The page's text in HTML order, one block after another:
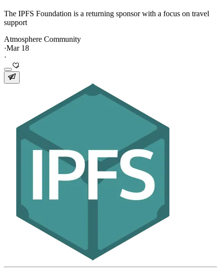
The IPFS Foundation is a returning sponsor with a focus on travel
support
Atmosphere Community
·Mar 18
·